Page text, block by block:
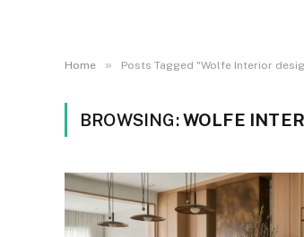
Home » Posts Tagged "Wolfe Interior
BROWSING:WOLFE